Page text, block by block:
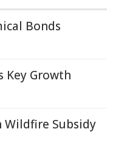
Bonds
Key Growth
Wildfire Subsidy